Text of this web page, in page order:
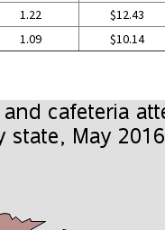
1.22 $12.43
1.09 $10.14